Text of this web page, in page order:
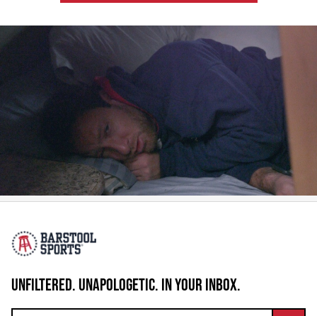
UNFILTERED. UNAPOLOGETIC. IN YOUR INBOX.